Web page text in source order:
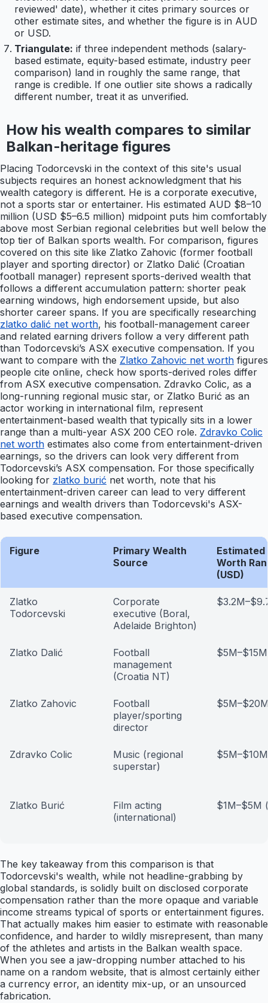
reviewed' date), whether it cites primary sources or
other estimate sites, and whether the figure is in AUD
or USD.
Triangulate: if three independent methods (salary-
based estimate, equity-based estimate, industry peer
comparison) land in roughly the same range, that
range is credible. If one outlier site shows a radically
different number, treat it as unverified.
How his wealth compares to similar
Balkan-heritage figures
Placing Todorcevski in the context of this site's usual
subjects requires an honest acknowledgment that his
wealth category is different. He is a corporate executive,
not a sports star or entertainer. His estimated AUD $8–10
million (USD $5–6.5 million) midpoint puts him comfortably
above most Serbian regional celebrities but well below the
top tier of Balkan sports wealth. For comparison, figures
covered on this site like Zlatko Zahovic (former football
player and sporting director) or Zlatko Dalić (Croatian
football manager) represent sports-derived wealth that
follows a different accumulation pattern: shorter peak
earning windows, high endorsement upside, but also
shorter career spans. If you are specifically researching
zlatko dalić net worth, his football-management career
and related earning drivers follow a very different path
than Todorcevski’s ASX executive compensation. If you
want to compare with the Zlatko Zahovic net worth figures
people cite online, check how sports-derived roles differ
from ASX executive compensation. Zdravko Colic, as a
long-running regional music star, or Zlatko Burić as an
actor working in international film, represent
entertainment-based wealth that typically sits in a lower
range than a multi-year ASX 200 CEO role. Zdravko Colic
net worth estimates also come from entertainment-driven
earnings, so the drivers can look very different from
Todorcevski’s ASX compensation. For those specifically
looking for zlatko burić net worth, note that his
entertainment-driven career can lead to very different
earnings and wealth drivers than Todorcevski's ASX-
based executive compensation.
Figure
Primary Wealth
Source
Estimated
Worth
(USD)
Zlatko
Todorcevski
Corporate
executive (Boral,
Adelaide Brighton)
Zlatko Dalić
Football
management
(Croatia NT)
Zlatko Zahovic
Football
player/sporting
director
Zdravko Colic
Music (regional
superstar)
Zlatko Burić
Film acting
(international)
$1M–$5M
The key takeaway from this comparison is that
Todorcevski's wealth, while not headline-grabbing by
global standards, is solidly built on disclosed corporate
compensation rather than the more opaque and variable
income streams typical of sports or entertainment figures.
That actually makes him easier to estimate with reasonable
confidence, and harder to wildly misrepresent, than many
of the athletes and artists in the Balkan wealth space.
When you see a jaw-dropping number attached to his
name on a random website, that is almost certainly either
a currency error, an identity mix-up, or an unsourced
fabrication.